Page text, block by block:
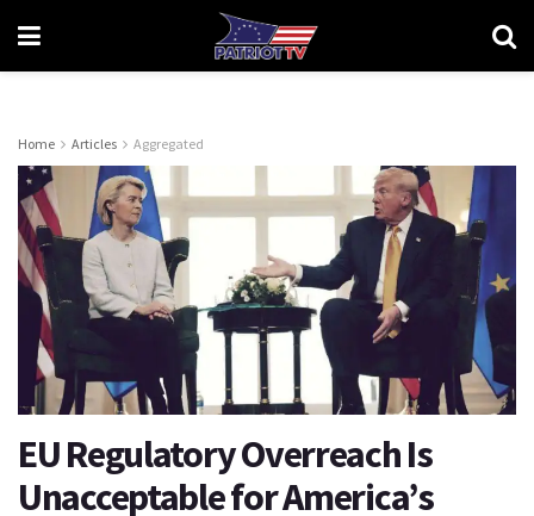
Home Articles Aggregated
EU Regulatory Overreach Is
Unacceptable for America’s